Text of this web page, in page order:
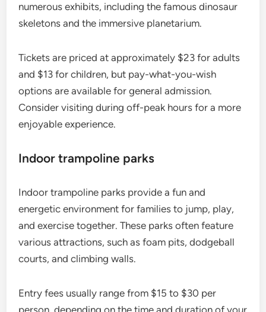
numerous exhibits, including the famous dinosaur
skeletons and the immersive planetarium.
Tickets are priced at approximately $23 for adults
and $13 for children, but pay-what-you-wish
options are available for general admission.
Consider visiting during off-peak hours for a more
enjoyable experience.
Indoor trampoline parks
Indoor trampoline parks provide a fun and
energetic environment for families to jump, play,
and exercise together. These parks often feature
various attractions, such as foam pits, dodgeball
courts, and climbing walls.
Entry fees usually range from $15 to $30 per